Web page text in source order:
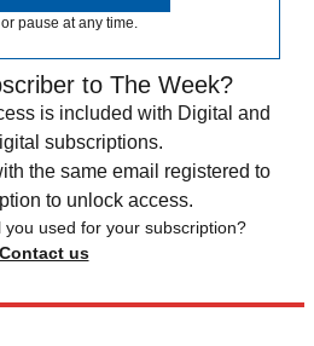
pause at any time.
to The Week?
is included with Digital and
subscriptions.
the same email registered to
to unlock access.
you used for your subscription?
Contact us